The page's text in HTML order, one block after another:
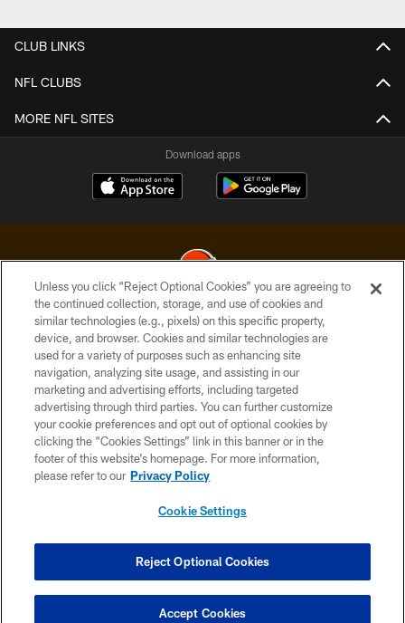
CLUB LINKS
NFL CLUBS
MORE NFL SITES
Download apps
© 2026 Cleveland Browns. All Rights Reserved
PRIVACY POLICY
ACCESSIBILITY
CONTACT US
SITE MAP
TERMS OF USE
COOKIE SETTINGS
Unless you click “Reject Optional Cookies” you are agreeing to
the continued collection, storage, and use of cookies and
similar technologies (e.g., pixels) on this specific property,
device, and browser. Cookies and similar technologies are
used for a variety of purposes such as enhancing site
navigation, analyzing site usage, and assisting in our
marketing and advertising efforts, including targeted
advertising through third parties. You can further customize
your cookie preferences and opt out of optional cookies by
clicking the “Cookies Settings” link in this banner or in the
footer of this website’s homepage. For more information,
please refer to our Privacy Policy
Cookie Settings
Reject Optional Cookies
Accept Cookies